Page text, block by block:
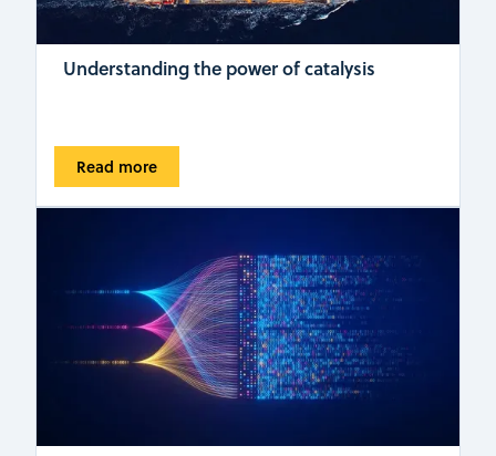
Understanding the power of catalysis
Read more